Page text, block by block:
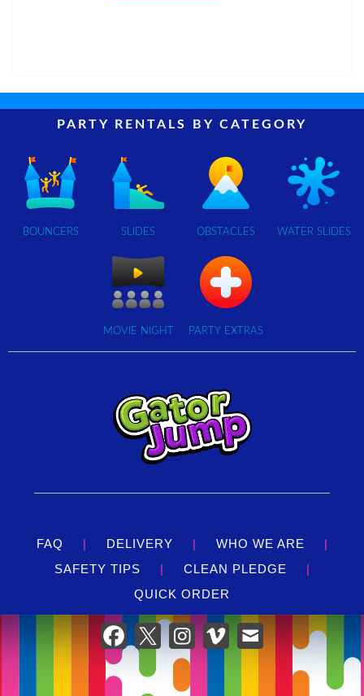
PARTY RENTALS BY CATEGORY
BOUNCERS SLIDES OBSTACLES WATER SLIDES
MOVIE NIGHT PARTY EXTRAS
FAQ | DELIVERY | WHO WE ARE
|
SAFETY TIPS
| CLEAN PLEDGE
|
QUICK ORDER